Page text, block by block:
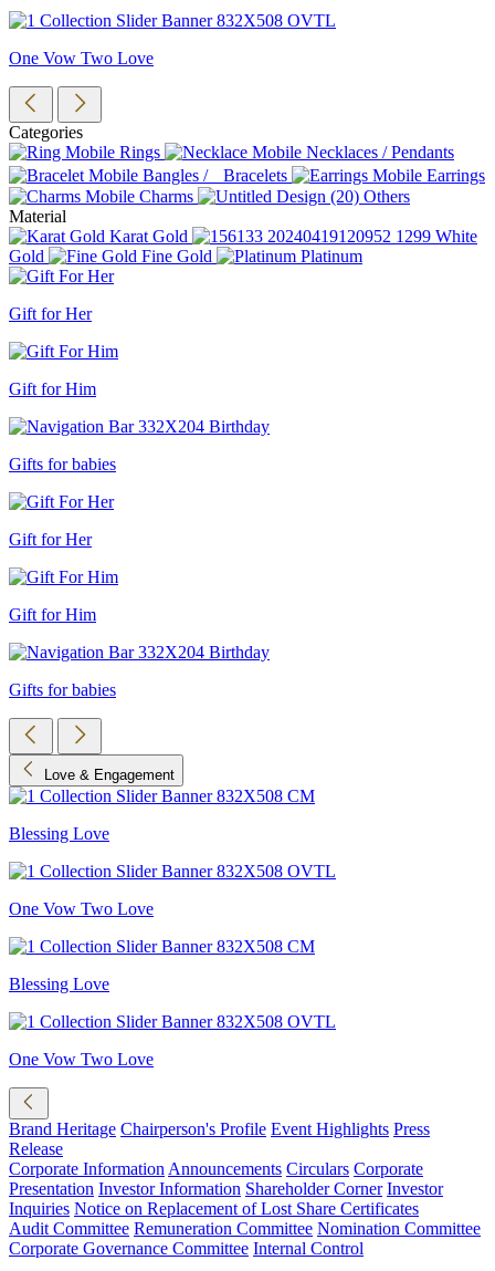
One Vow Two Love
Categories
Rings
Necklaces / Pendants
Bangles / Bracelets
Earrings
Charms
Others
Material
Karat Gold
White
Gold
Fine Gold Platinum
Gift for Her
Gift for Him
Gifts for babies
Gift for Her
Gift for Him
Gifts for babies
Love & Engagement
Blessing Love
One Vow Two Love
Blessing Love
One Vow Two Love
Brand Heritage Chairperson's Profile Event Highlights Press
Release
Corporate Information Announcements Circulars Corporate
Presentation Investor Information Shareholder Corner Investor
Inquiries Notice on Replacement of Lost Share Certificates
Audit Committee Remuneration Committee Nomination Committee
Corporate Governance Committee Internal Control